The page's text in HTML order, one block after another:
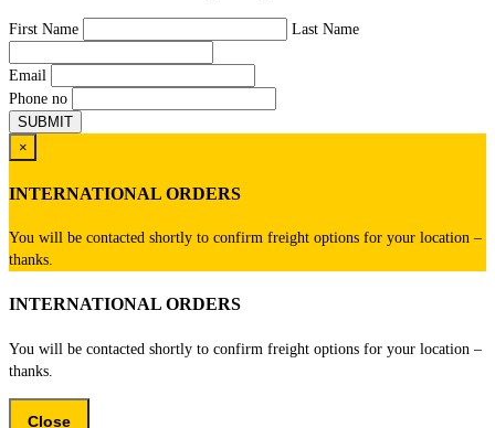
First Name Last Name
Email
Phone no
×
INTERNATIONAL ORDERS
You will be contacted shortly to confirm freight options for your location –
thanks.
INTERNATIONAL ORDERS
You will be contacted shortly to confirm freight options for your location –
thanks.
Close